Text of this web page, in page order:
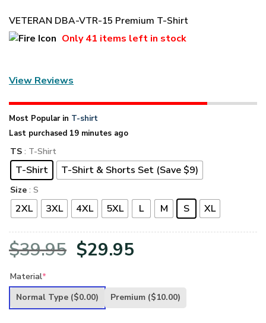
VETERAN DBA-VTR-15 Premium T-Shirt
Only41 items left in stock
View Reviews
Most Popular in T-shirt
Last purchased 19 minutes ago
TS : T-Shirt
T-Shirt T-Shirt & Shorts Set (Save $9)
Size : S
2XL 3XL 4XL 5XL L M S XL
$39.95 Original
was:
$29.95
is:
Material*
Normal Type ($0.00) Premium ($10.00)